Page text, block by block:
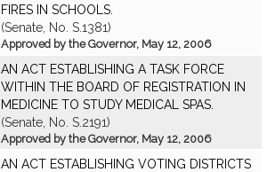
FIRES IN SCHOOLS.
(Senate, No. S.1381)
Approved by the Governor, May 12, 2006
AN ACT ESTABLISHING A TASK FORCE
WITHIN THE BOARD OF REGISTRATION IN
MEDICINE TO STUDY MEDICAL SPAS.
(Senate, No. S.2191)
Approved by the Governor, May 12, 2006
AN ACT ESTABLISHING VOTING DISTRICTS